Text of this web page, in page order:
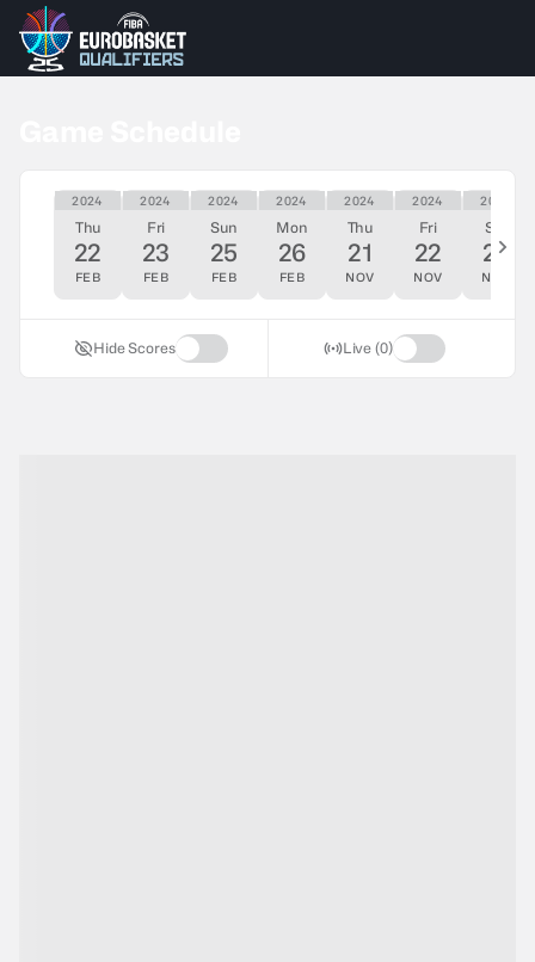
2024
Thu
22
FEB
2024
Fri
23
FEB
2024
Sun
25
FEB
2024
Mon
26
FEB
2024
Thu
21
NOV
2024
Fri
22
NOV
2024
Sat
23
NOV
Hide Scores Live (0)